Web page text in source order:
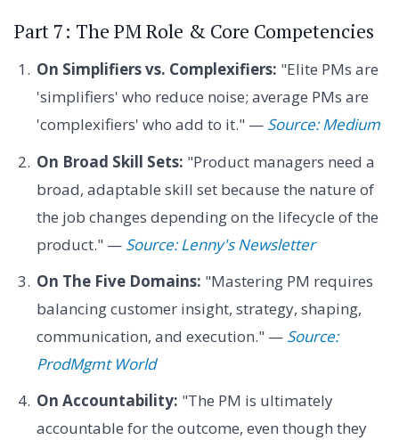
Part 7: The PM Role & Core Competencies
On Simplifiers vs. Complexifiers: "Elite PMs are
'simplifiers' who reduce noise; average PMs are
'complexifiers' who add to it." — Source: Medium
On Broad Skill Sets: "Product managers need a
broad, adaptable skill set because the nature of
the job changes depending on the lifecycle of the
product." — Source: Lenny's Newsletter
On The Five Domains: "Mastering PM requires
balancing customer insight, strategy, shaping,
communication, and execution." — Source:
ProdMgmt World
On Accountability: "The PM is ultimately
accountable for the outcome, even though they